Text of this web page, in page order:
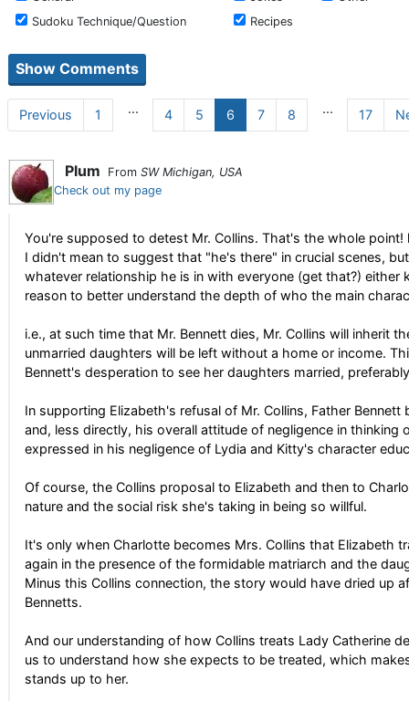
Sudoku Technique/Question
Recipes
Previous 1 ... 4 5 6 7 8 ... 17
Plum From SW Michigan, USA
Check out my page
You're supposed to detest Mr. Collins. That's the whole point!
I didn't mean to suggest that "he's there" in crucial scenes,
whatever relationship he is in with everyone (get that?) either
reason to better understand the depth of who the main
i.e., at such time that Mr. Bennett dies, Mr. Collins will inherit
unmarried daughters will be left without a home or income.
Bennett's desperation to see her daughters married,
In supporting Elizabeth's refusal of Mr. Collins, Father
and, less directly, his overall attitude of negligence in
expressed in his negligence of Lydia and Kitty's character
Of course, the Collins proposal to Elizabeth and then to
nature and the social risk she's taking in being so willful.
It's only when Charlotte becomes Mrs. Collins that Elizabeth
again in the presence of the formidable matriarch and the
Minus this Collins connection, the story would have dried up
Bennetts.
And our understanding of how Collins treats Lady Catherine
us to understand how she expects to be treated, which
stands up to her.